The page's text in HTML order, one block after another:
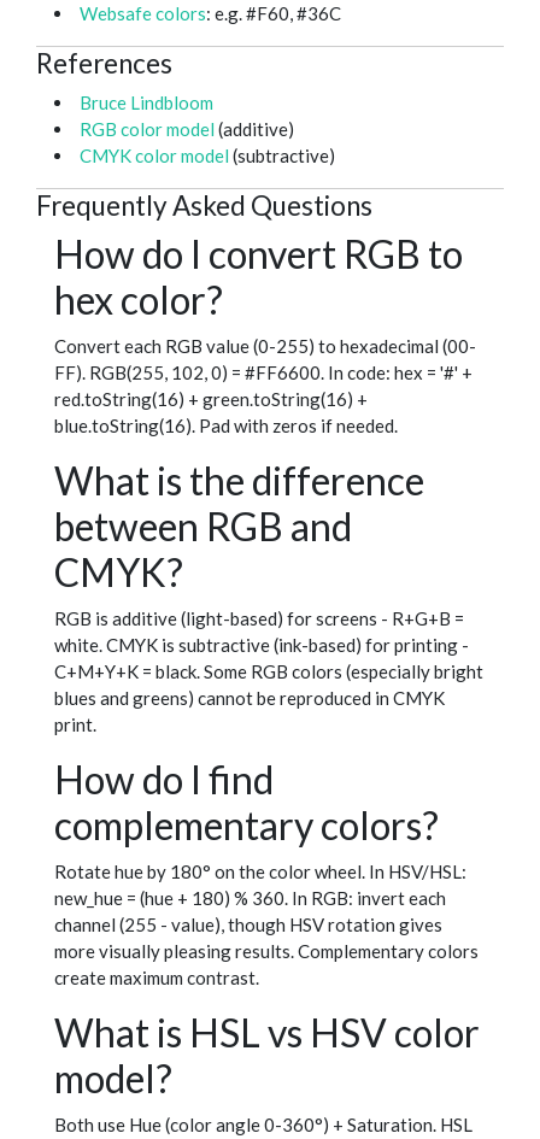
Websafe colors: e.g. #F60, #36C
References
Bruce Lindbloom
RGB color model (additive)
CMYK color model (subtractive)
Frequently Asked Questions
How do I convert RGB to
hex color?
Convert each RGB value (0-255) to hexadecimal (00-
FF). RGB(255, 102, 0) = #FF6600. In code: hex = '#' +
red.toString(16) + green.toString(16) +
blue.toString(16). Pad with zeros if needed.
What is the difference
between RGB and
CMYK?
RGB is additive (light-based) for screens - R+G+B =
white. CMYK is subtractive (ink-based) for printing -
C+M+Y+K = black. Some RGB colors (especially bright
blues and greens) cannot be reproduced in CMYK
print.
How do I find
complementary colors?
Rotate hue by 180° on the color wheel. In HSV/HSL:
new_hue = (hue + 180) % 360. In RGB: invert each
channel (255 - value), though HSV rotation gives
more visually pleasing results. Complementary colors
create maximum contrast.
What is HSL vs HSV color
model?
Both use Hue (color angle 0-360°) + Saturation. HSL